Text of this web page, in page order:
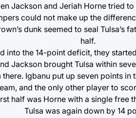
Jackson and Jeriah Horne tried to
could not make up the
dunk seemed to seal Tulsa’s
half.
into the 14-point deficit, they
Jackson brought Tulsa within
Igbanu put up seven points in
and the only other player to
half was Horne with a single free
Tulsa was again down by 14